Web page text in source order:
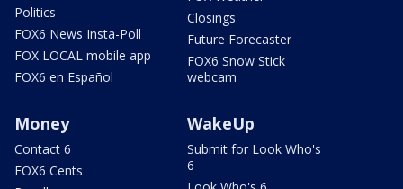
Politics
FOX6 News Insta-Poll
FOX LOCAL mobile app
FOX6 en Español
Closings
Future Forecaster
FOX6 Snow Stick
webcam
Money
Contact 6
FOX6 Cents
WakeUp
Submit for Look Who's
6